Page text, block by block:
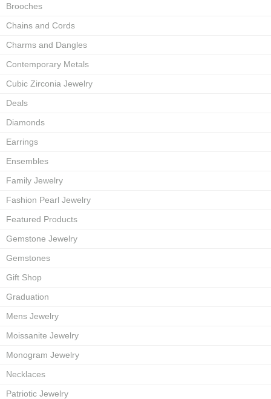
Brooches
Chains and Cords
Charms and Dangles
Contemporary Metals
Cubic Zirconia Jewelry
Deals
Diamonds
Earrings
Ensembles
Family Jewelry
Fashion Pearl Jewelry
Featured Products
Gemstone Jewelry
Gemstones
Gift Shop
Graduation
Mens Jewelry
Moissanite Jewelry
Monogram Jewelry
Necklaces
Patriotic Jewelry